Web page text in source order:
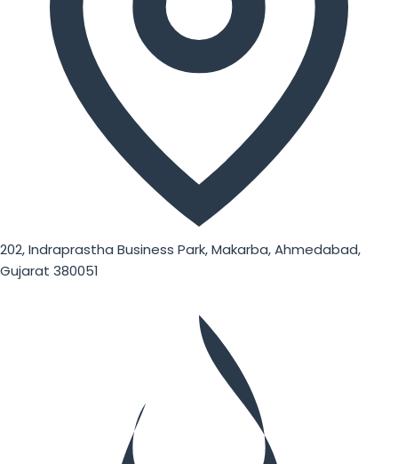
202, Indraprastha Business Park, Makarba, Ahmedabad,
Gujarat 380051